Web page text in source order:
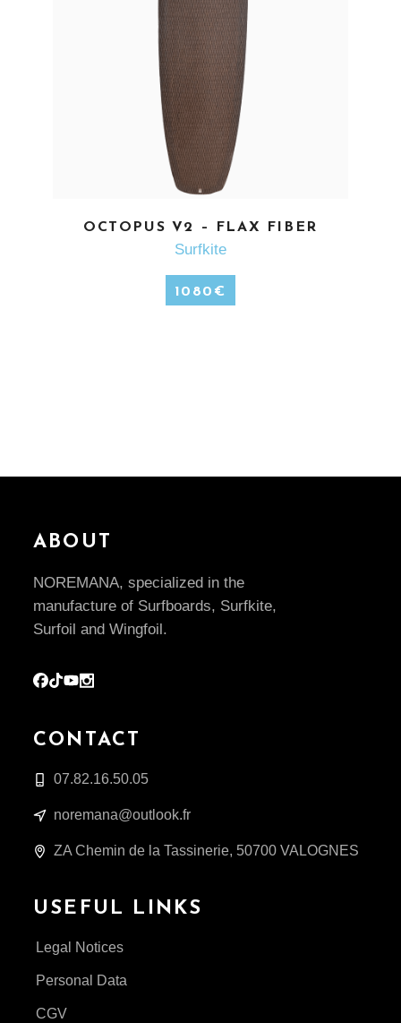
SEE MORE
OCTOPUS V2 – FLAX FIBER
Surfkite
1080 €
ABOUT
NOREMANA, specialized in the
manufacture of Surfboards, Surfkite,
Surfoil and Wingfoil.
CONTACT
07.82.16.50.05
noremana@outlook.fr
ZA Chemin de la Tassinerie, 50700 VALOGNES
USEFUL LINKS
Legal Notices
Personal Data
CGV